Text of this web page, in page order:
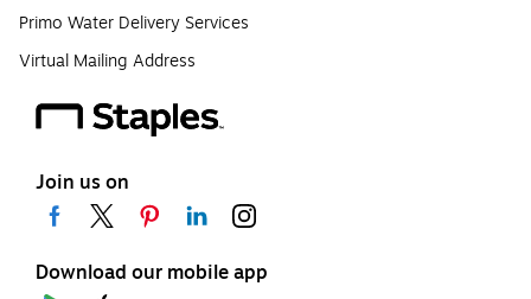
Primo Water Delivery Services
Virtual Mailing Address
Join us on
Download our mobile app